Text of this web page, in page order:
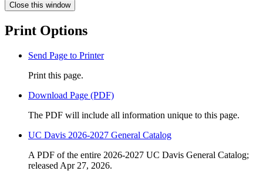
Close this window
Print Options
Send Page to Printer
Print this page.
Download Page (PDF)
The PDF will include all information unique to this page.
UC Davis 2026-2027 General Catalog
A PDF of the entire 2026-2027 UC Davis General Catalog;
released Apr 27, 2026.